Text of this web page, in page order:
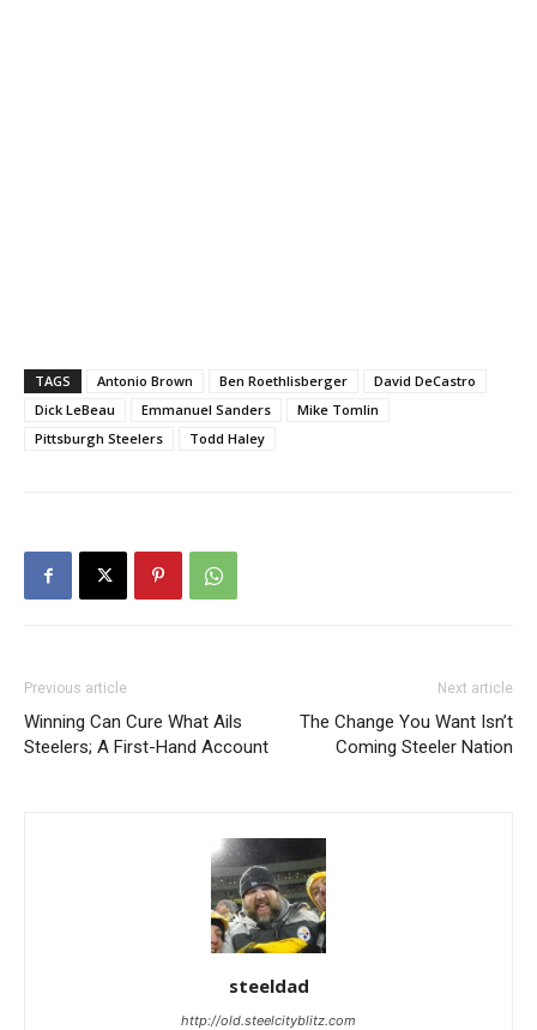
TAGS Antonio Brown Ben Roethlisberger
David DeCastro
Dick LeBeau
Emmanuel Sanders
Mike Tomlin
Pittsburgh Steelers
Todd Haley
Previous article
Winning Can Cure What Ails
Steelers; A First-Hand Account
Next article
The Change You Want Isn’t
Coming Steeler Nation
steeldad
http://old.steelcityblitz.com